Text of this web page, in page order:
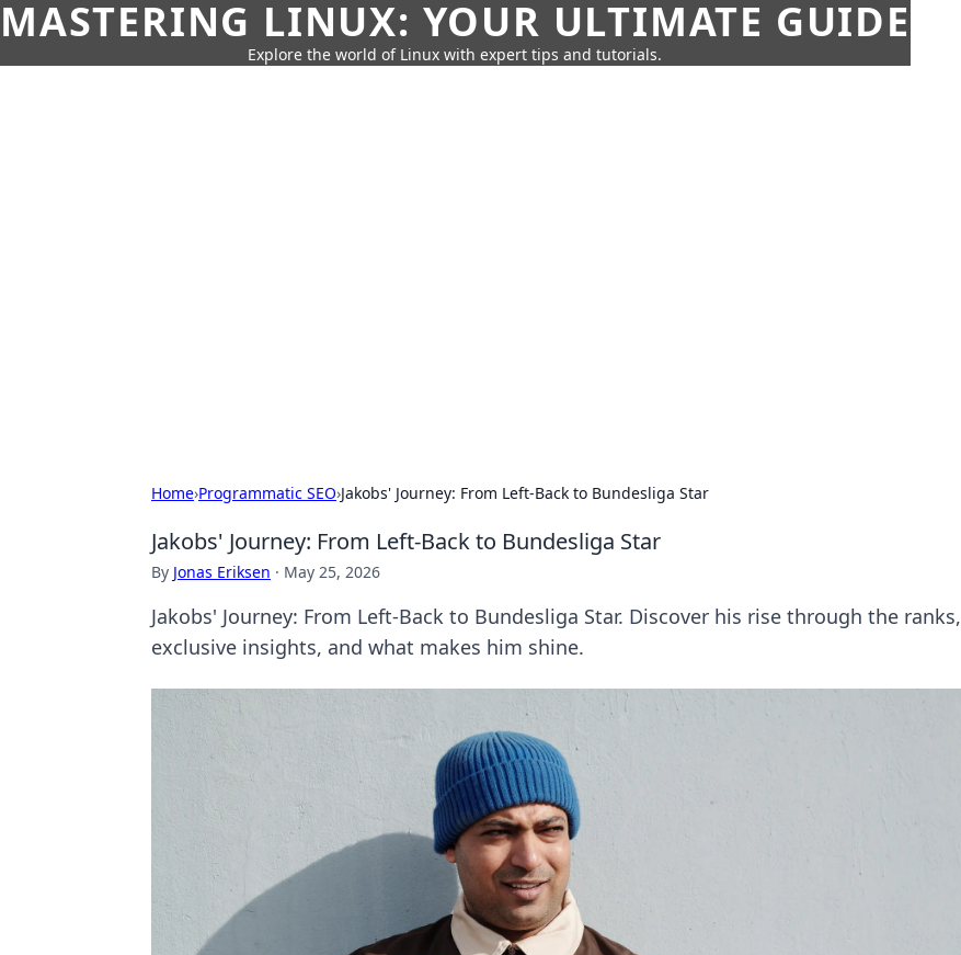
MASTERING LINUX: YOUR ULTIMATE GUIDE
Explore the world of Linux with expert tips and tutorials.
Home›Programmatic SEO›Jakobs' Journey: From Left-Back to Bundesliga Star
Jakobs' Journey: From Left-Back to Bundesliga Star
By Jonas Eriksen · May 25, 2026
Jakobs' Journey: From Left-Back to Bundesliga Star. Discover his rise through the ranks,
exclusive insights, and what makes him shine.